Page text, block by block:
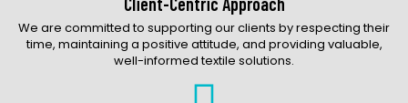
We are committed to supporting our clients by respecting their
time, maintaining a positive attitude, and providing valuable,
well-informed textile solutions.